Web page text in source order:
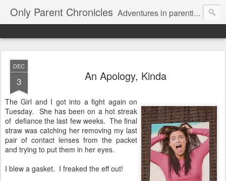
Only Parent Chronicles Adventures in parenting alone, working, dating, and trying to manage mom life and single woman life. Exhausting!
DEC
3 An Apology, Kinda
The Girl and I got into a fight again on
Tuesday. She has been on a hot streak
of defiance the last few weeks. The final
straw was catching her removing my last
pair of contact lenses from the packet
and trying to put them in her eyes.
I blew a gasket. I freaked the eff out!